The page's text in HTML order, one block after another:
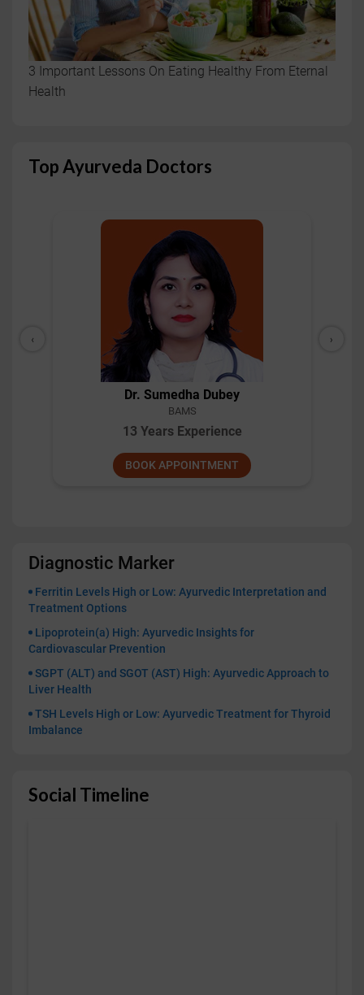
3 Important Lessons On Eating Healthy From Eternal
Health
Top Ayurveda Doctors
Dr. Pillai
BAMS
10 Years Experience
BOOK APPOINTMENT
‹ ›
Diagnostic Marker
Ferritin Levels High or Low: Ayurvedic Interpretation and
Treatment Options
Lipoprotein(a) High: Ayurvedic Insights for
Cardiovascular Prevention
SGPT (ALT) and SGOT (AST) High: Ayurvedic Approach to
Liver Health
TSH Levels High or Low: Ayurvedic Treatment for Thyroid
Imbalance
Social Timeline